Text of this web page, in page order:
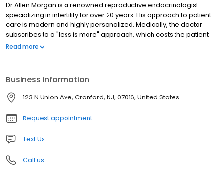
Dr Allen Morgan is a renowned reproductive endocrinologist
specializing in infertility for over 20 years. His approach to patient
care is modern and highly personalized. Medically, the doctor
subscribes to a "less is more" approach, which costs the patient
less and uses less medications whenever appropriate. His
periods, endometriosis and fibroids, egg donor and egg
freezing or fertility preservation.
Read more
Business information
123 N Union Ave, Cranford, NJ, 07016, United States
Request appointment
Text Us
Call us